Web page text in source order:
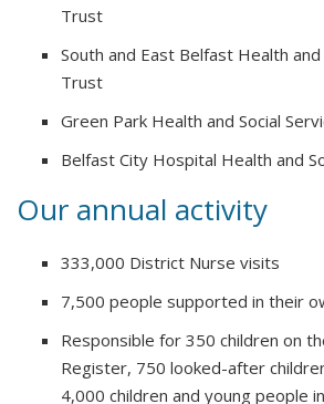
Trust
South and East Belfast Health and
Trust
Green Park Health and Social
Belfast City Hospital Health and
Our annual activity
333,000 District Nurse visits
7,500 people supported in their
Responsible for 350 children on
Register, 750 looked-after
4,000 children and young people